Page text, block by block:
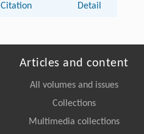
Citation Detail
Articles and content
All volumes and issues
Collections
Multimedia collections